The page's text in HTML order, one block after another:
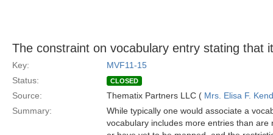
The constraint on vocabulary entry stating that
Key:
MVF11-15
Status:
CLOSED
Source: Thematix Partners LLC ( Mrs. Elisa F.
Summary:
While typically one would associate a
vocabulary includes more entries than